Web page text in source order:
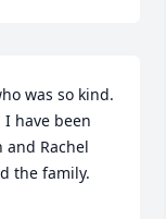
was so kind.
have been
and Rachel
the family.